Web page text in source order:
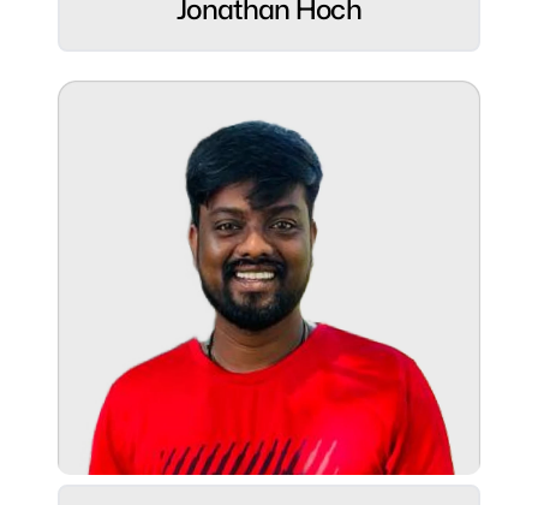
Role:
CGO - US & North America ⚡
Jonathan Hoch